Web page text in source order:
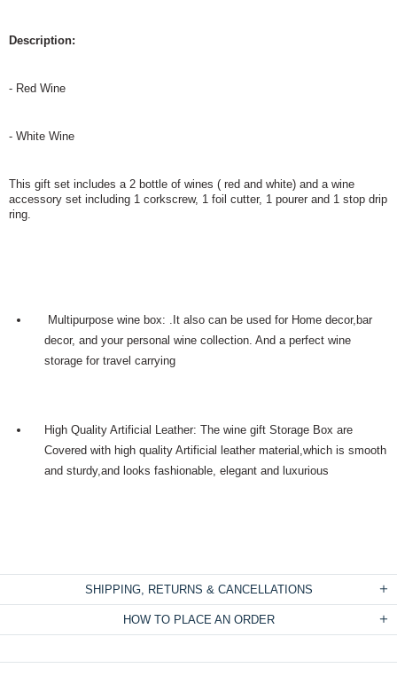
Description:
- Red Wine
- White Wine
This gift set includes a 2 bottle of wines ( red and white) and a wine
accessory set including 1 corkscrew, 1 foil cutter, 1 pourer and 1 stop drip
ring.
Multipurpose wine box: .It also can be used for Home decor,bar
decor, and your personal wine collection. And a perfect wine
storage for travel carrying
High Quality Artificial Leather: The wine gift Storage Box are
Covered with high quality Artificial leather material,which is smooth
and sturdy,and looks fashionable, elegant and luxurious
SHIPPING, RETURNS & CANCELLATIONS
HOW TO PLACE AN ORDER